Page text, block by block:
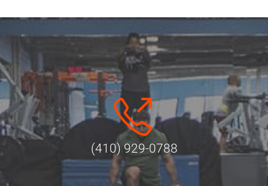
(410) 929-0788